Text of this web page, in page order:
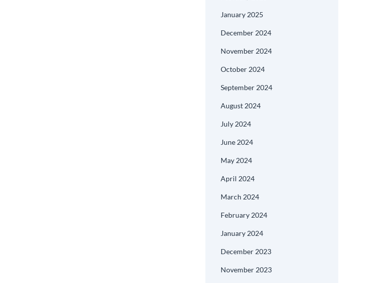
January 2025
December 2024
November 2024
October 2024
September 2024
August 2024
July 2024
June 2024
May 2024
April 2024
March 2024
February 2024
January 2024
December 2023
November 2023